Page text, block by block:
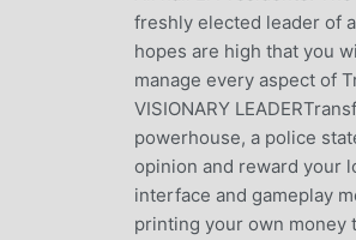
freshly elected leader of
hopes are high that you
manage every aspect of
VISIONARY
powerhouse, a police
opinion and reward your
interface and gameplay
printing your own money